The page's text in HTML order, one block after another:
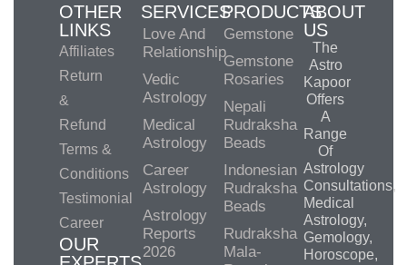
OTHER
LINKS
Affiliates
Return
&
Refund
Terms &
Conditions
Testimonial
Career
OUR
SERVICES
Love And
Relationship
Vedic
Astrology
Medical
Astrology
Career
Astrology
Astrology
Reports
2026
PRODUCTS
Gemstone
Gemstone
Rosaries
Nepali
Rudraksha
Beads
Indonesian
Rudraksha
Beads
Rudraksha
Mala-
ABOUT
US
The
Astro
Kapoor
Offers
A
Range
Of
Astrology
Consultations,
Medical
Astrology,
Gemology,
Horoscope,